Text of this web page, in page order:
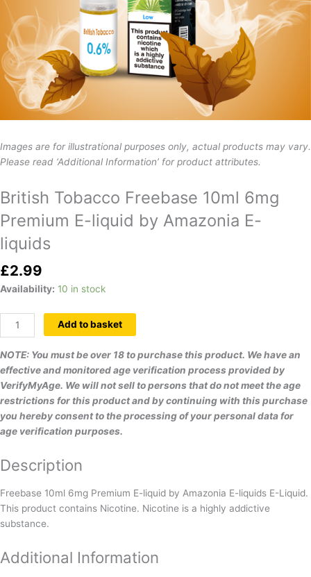
Images are for illustrational purposes only, actual products may vary.
Please read ‘Additional Information’ for product attributes.
British Tobacco Freebase 10ml 6mg
Premium E-liquid by Amazonia E-
liquids
£2.99
Availability: 10 in stock
Add to basket
NOTE: You must be over 18 to purchase this product. We have an
effective and monitored age verification process provided by
VerifyMyAge. We will not sell to persons that do not meet the age
restrictions for this product and by continuing with this purchase
you hereby consent to the processing of your personal data for
age verification purposes.
Description
Freebase 10ml 6mg Premium E-liquid by Amazonia E-liquids E-Liquid.
This product contains Nicotine. Nicotine is a highly addictive
substance.
Additional Information